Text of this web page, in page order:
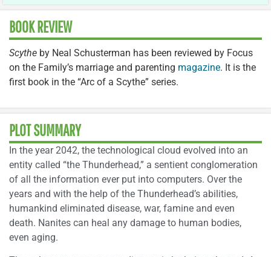
BOOK REVIEW
Scythe by Neal Schusterman has been reviewed by Focus
on the Family’s marriage and parenting magazine. It is the
first book in the “Arc of a Scythe” series.
PLOT SUMMARY
In the year 2042, the technological cloud evolved into an
entity called “the Thunderhead,” a sentient conglomeration
of all the information ever put into computers. Over the
years and with the help of the Thunderhead’s abilities,
humankind eliminated disease, war, famine and even
death. Nanites can heal any damage to human bodies,
even aging.